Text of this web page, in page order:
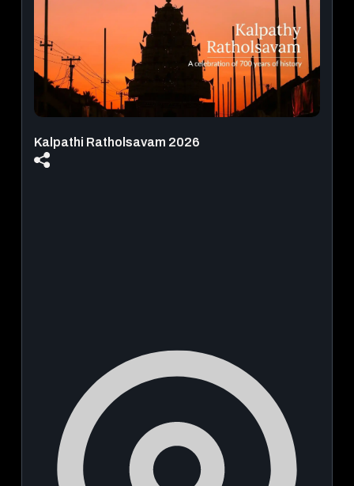
August 26, 2026 | 12:00 PM - 05:00 PM
View Details
Kalpathi Ratholsavam 2026